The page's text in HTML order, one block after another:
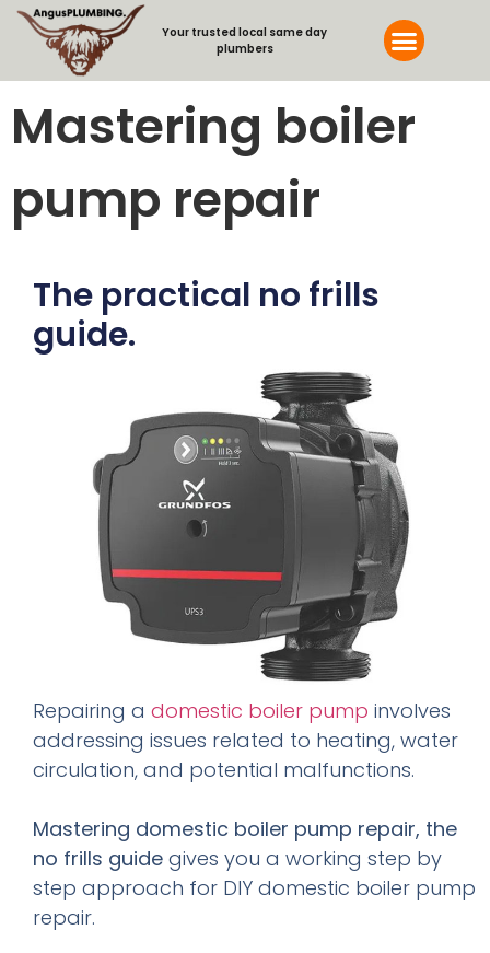
Your trusted local same day
plumbers
Mastering boiler
pump repair
The practical no frills
guide.
Repairing a domestic boiler pump involves
addressing issues related to heating, water
circulation, and potential malfunctions.
Mastering domestic boiler pump repair, the
no frills guide gives you a working step by
step approach for DIY domestic boiler pump
repair.